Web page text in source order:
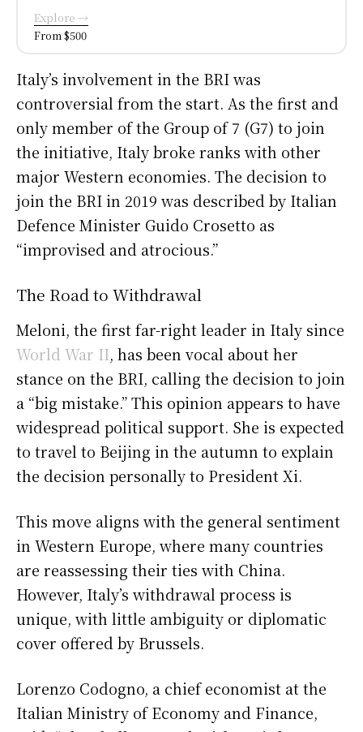
Explore →
From $500
Italy’s involvement in the BRI was
controversial from the start. As the first and
only member of the Group of 7 (G7) to join
the initiative, Italy broke ranks with other
major Western economies. The decision to
join the BRI in 2019 was described by Italian
Defence Minister Guido Crosetto as
“improvised and atrocious.”
The Road to Withdrawal
Meloni, the first far-right leader in Italy since
World War II, has been vocal about her
stance on the BRI, calling the decision to join
a “big mistake.” This opinion appears to have
widespread political support. She is expected
to travel to Beijing in the autumn to explain
the decision personally to President Xi.
This move aligns with the general sentiment
in Western Europe, where many countries
are reassessing their ties with China.
However, Italy’s withdrawal process is
unique, with little ambiguity or diplomatic
cover offered by Brussels.
Lorenzo Codogno, a chief economist at the
Italian Ministry of Economy and Finance,